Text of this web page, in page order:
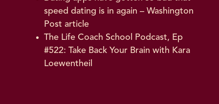
speed dating is in again – Washington
Post article
The Life Coach School Podcast, Ep
#522: Take Back Your Brain with Kara
Loewentheil